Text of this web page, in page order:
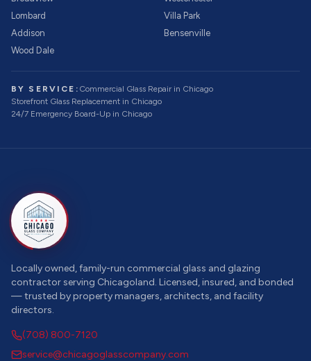
Lombard
Villa Park
Addison
Bensenville
Wood Dale
BY SERVICE: Commercial Glass Repairin Chicago
Storefront Glass Replacement in Chicago
24/7 Emergency Board-Up in Chicago
Locally owned, family-run commercial glass and glazing
contractor serving Chicagoland. Licensed, insured, and bonded
— trusted by property managers, architects, and facility
directors.
(708) 800-7120
service@chicagoglasscompany.com